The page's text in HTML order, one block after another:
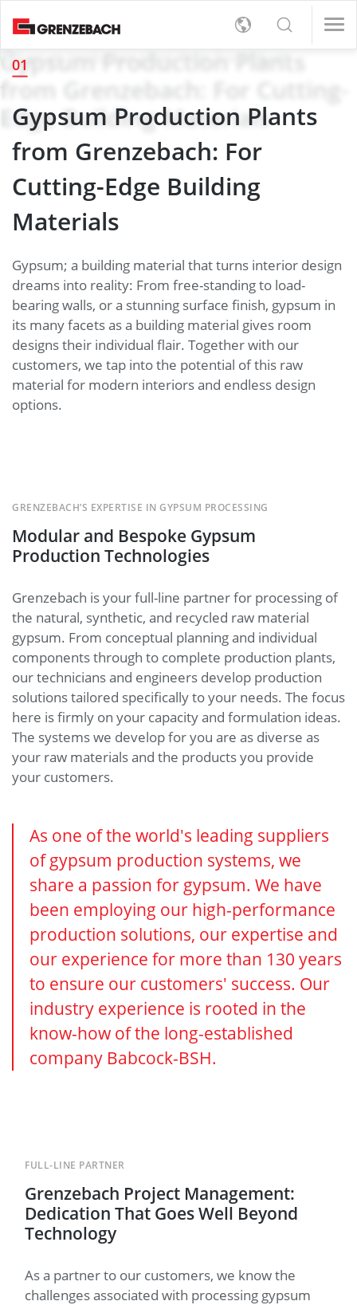
Management
Chains
(m/f/d)
Site-Service and Logistics (m/f/d)
Management
Chains
(m/f/d)
(m/f/d)
Site-Service and Logistics (m/f/d)
English
Deutsch
Gypsum Production Plants
from Grenzebach: For Cutting-
Edge Building Materials
Gypsum Production Plants
from Grenzebach: For
Cutting-Edge Building
Materials
Gypsum; a building material that turns interior design
dreams into reality: From free-standing to load-
bearing walls, or a stunning surface finish, gypsum in
its many facets as a building material gives room
designs their individual flair. Together with our
customers, we tap into the potential of this raw
material for modern interiors and endless design
options.
01
Modular and Bespoke Gypsum
Production Technologies
GRENZEBACH’S EXPERTISE IN GYPSUM PROCESSING
Grenzebach is your full-line partner for processing of
the natural, synthetic, and recycled raw material
gypsum. From conceptual planning and individual
components through to complete production plants,
our technicians and engineers develop production
solutions tailored specifically to your needs. The focus
here is firmly on your capacity and formulation ideas.
The systems we develop for you are as diverse as
your raw materials and the products you provide
your customers.
As one of the world's leading suppliers
of gypsum production systems, we
share a passion for gypsum. We have
been employing our high-performance
production solutions, our expertise and
our experience for more than 130 years
to ensure our customers' success. Our
industry experience is rooted in the
know-how of the long-established
company Babcock-BSH.
Grenzebach Project Management:
Dedication That Goes Well Beyond
Technology
FULL-LINE PARTNER
As a partner to our customers, we know the
challenges associated with processing gypsum